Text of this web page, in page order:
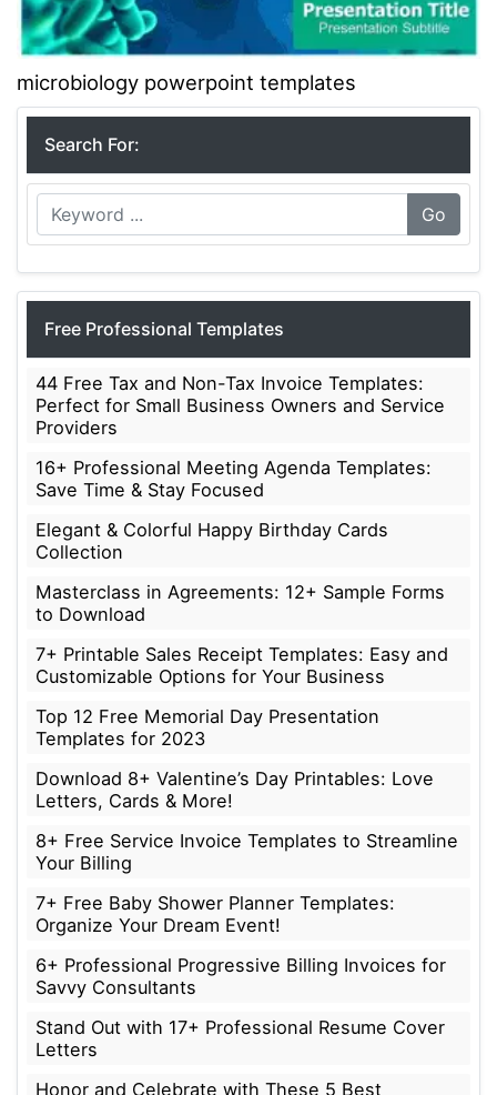
microbiology powerpoint templates
Search For:
Go
Free Professional Templates
44 Free Tax and Non-Tax Invoice Templates:
Perfect for Small Business Owners and Service
Providers
16+ Professional Meeting Agenda Templates:
Save Time & Stay Focused
Elegant & Colorful Happy Birthday Cards
Collection
Masterclass in Agreements: 12+ Sample Forms
to Download
7+ Printable Sales Receipt Templates: Easy and
Customizable Options for Your Business
Top 12 Free Memorial Day Presentation
Templates for 2023
Download 8+ Valentine’s Day Printables: Love
Letters, Cards & More!
8+ Free Service Invoice Templates to Streamline
Your Billing
7+ Free Baby Shower Planner Templates:
Organize Your Dream Event!
6+ Professional Progressive Billing Invoices for
Savvy Consultants
Stand Out with 17+ Professional Resume Cover
Letters
Honor and Celebrate with These 5 Best